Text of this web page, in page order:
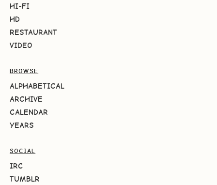
HI-FI
HD
RESTAURANT
VIDEO
BROWSE
ALPHABETICAL
ARCHIVE
CALENDAR
YEARS
SOCIAL
IRC
TUMBLR